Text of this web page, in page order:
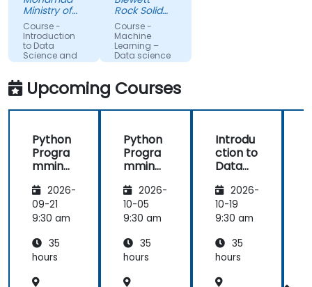
more about
each topic.
Also, style of
start class
with lecture
and
continue
with hands-
is good and
helpful to
relate with
the lecture
that
presented
Ministry of
Science,
Technology
and
Innovation
Course -
Introduction
to Data
Science and
AI using
much
clearer
understanding
of the
processes
and
techniques
used in
Learning
and when I
would use
one
approach
over
challenge
now is to
Rock Solid
Knowledge
Ltd
Course -
Machine
Learning –
Data science
Upcoming Courses
Python
Progra
mming
Finance
2026-
09-21
9:30 am
35
hours
Python
Progra
mming
Finance
2026-
10-05
9:30 am
35
hours
Introdu
ction to
Data
and AI
using
Python
2026-
10-19
9:30 am
35
hours